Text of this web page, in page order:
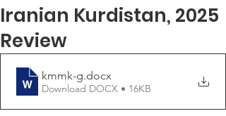
Iranian Kurdistan, 2025
Review
kmmk-g.docx
Download DOCX • 16KB